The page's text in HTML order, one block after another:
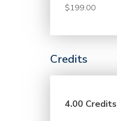
$199.00
Credits
4.00 Credits